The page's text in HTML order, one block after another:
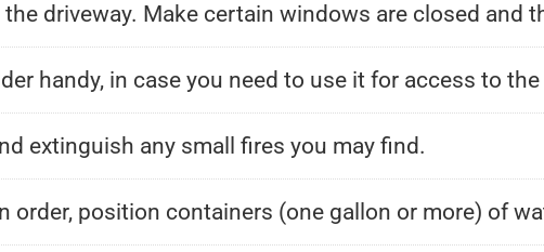
driveway. Make certain windows are closed and
handy, in case you need to use it for access to
extinguish any small fires you may find.
order, position containers (one gallon or more) of